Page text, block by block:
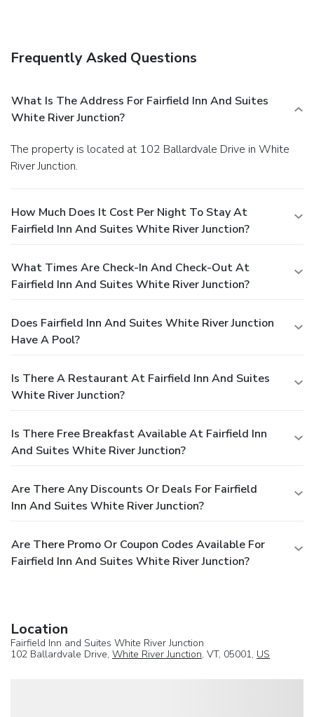
Frequently Asked Questions
What Is The Address For Fairfield Inn And Suites
White River Junction?
The property is located at 102 Ballardvale Drive in White
River Junction.
How Much Does It Cost Per Night To Stay At
Fairfield Inn And Suites White River Junction?
What Times Are Check-In And Check-Out At
Fairfield Inn And Suites White River Junction?
Does Fairfield Inn And Suites White River Junction
Have A Pool?
Is There A Restaurant At Fairfield Inn And Suites
White River Junction?
Is There Free Breakfast Available At Fairfield Inn
And Suites White River Junction?
Are There Any Discounts Or Deals For Fairfield
Inn And Suites White River Junction?
Are There Promo Or Coupon Codes Available For
Fairfield Inn And Suites White River Junction?
Location
Fairfield Inn and Suites White River Junction
102 Ballardvale Drive, White River Junction, VT, 05001, US